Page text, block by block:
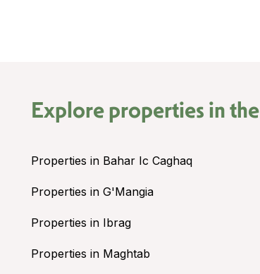
Explore properties in the
Properties in Bahar Ic Caghaq
Properties in G'Mangia
Properties in Ibrag
Properties in Maghtab